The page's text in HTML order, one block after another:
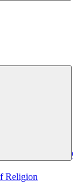
Religion